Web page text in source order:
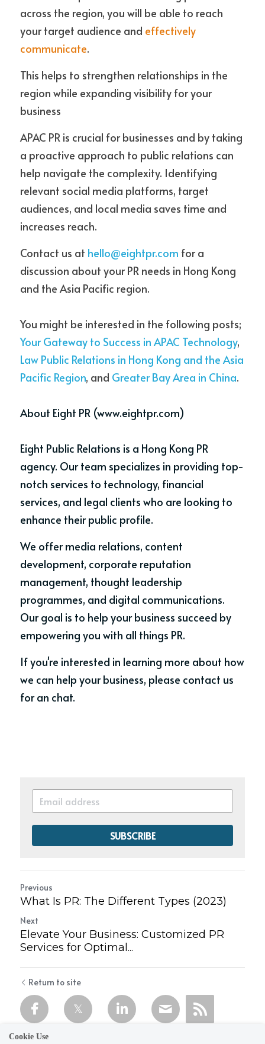
across the region, you will be able to reach
your target audience and effectively
communicate.
This helps to strengthen relationships in the
region while expanding visibility for your
business
APAC PR is crucial for businesses and by taking
a proactive approach to public relations can
help navigate the complexity. Identifying
relevant social media platforms, target
audiences, and local media saves time and
increases reach.
Contact us at hello@eightpr.com for a
discussion about your PR needs in Hong Kong
and the Asia Pacific region.
Your Gateway to Success in APAC Technology
Law Public Relations in Hong Kong and the Asia
Pacific Region, and Greater Bay Area in China.
About Eight PR (www.eightpr.com)
Eight Public Relations is a Hong Kong PR
agency. Our team specializes in providing top-
notch services to technology, financial
services, and legal clients who are looking to
enhance their public profile.
We offer media relations, content
development, corporate reputation
management, thought leadership
programmes, and digital communications.
Our goal is to help your business succeed by
empowering you with all things PR.
If you're interested in learning more about how
we can help your business, please contact us
for an chat.
SUBSCRIBE
Previous
What Is PR: The Different Types (2023)
Next
Elevate Your Business: Customized PR
Services for Optimal...
Return to site
Cookie Use